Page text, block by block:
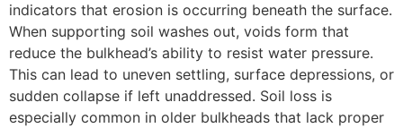
indicators that erosion is occurring beneath the surface.
When supporting soil washes out, voids form that
reduce the bulkhead’s ability to resist water pressure.
This can lead to uneven settling, surface depressions, or
sudden collapse if left unaddressed. Soil loss is
especially common in older bulkheads that lack proper